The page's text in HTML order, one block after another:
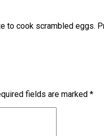
to cook scrambled eggs.
fields are marked *